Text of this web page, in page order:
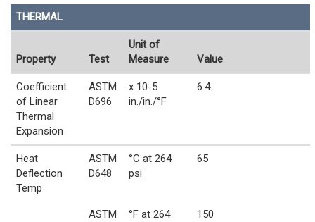
THERMAL
Property Test
Unit of
Measure
Value
Coefficient
of Linear
Thermal
Expansion
ASTM
D696
x 10-5
in./in./°F
6.4
Heat
Deflection
Temp
ASTM
D648
°C at 264
psi
65
ASTM
°F at 264
150